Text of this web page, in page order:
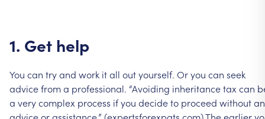
1. Get help
You can tryand work itall outyourself. Oryou can seek
advicefroma professional. “Avoiding inheritancetax can
a verycomplex process ifyou decideto proceed without